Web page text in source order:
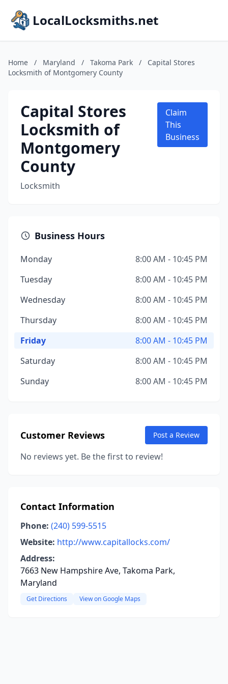
LocalLocksmiths.net
Home / Maryland / Takoma Park /
Capital Stores
Locksmith of Montgomery County
Capital Stores
Locksmith of
Montgomery
County
Locksmith
Claim
This
Business
Business Hours
Monday
8:00 AM - 10:45 PM
Tuesday
8:00 AM - 10:45 PM
Wednesday
8:00 AM - 10:45 PM
Thursday
8:00 AM - 10:45 PM
Friday
8:00 AM - 10:45 PM
Saturday
8:00 AM - 10:45 PM
Sunday
8:00 AM - 10:45 PM
Customer Reviews Post a Review
No reviews yet. Be the first to review!
Contact Information
Phone: (240) 599-5515
Website: http://www.capitallocks.com/
Address:
7663 New Hampshire Ave, Takoma Park,
Maryland
Get Directions View on Google Maps